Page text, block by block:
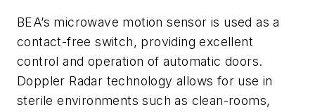
BEA’s microwave motion sensor is used as a
contact-free switch, providing excellent
control and operation of automatic doors.
Doppler Radar technology allows for use in
sterile environments such as clean-rooms,